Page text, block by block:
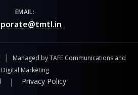
EMAIL:
|
Managed by TAFE Communications and
Digital Marketing
| Privacy Policy